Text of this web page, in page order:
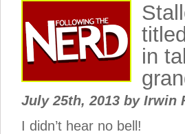
in
July 25th, 2013 byIrwin
I didn’t hear no bell!